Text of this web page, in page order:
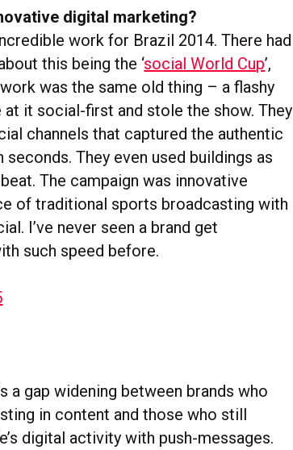
digital marketing?
work for Brazil 2014. There had
this being the ‘social World Cup’,
was the same old thing – a flashy
it social-first and stole the show. They
channels that captured the authentic
They even used buildings as
The campaign was innovative
of traditional sports broadcasting with
I’ve never seen a brand get
such speed before.
a gap widening between brands who
in content and those who still
digital activity with push-messages.